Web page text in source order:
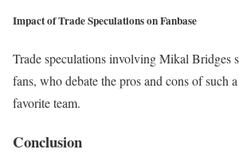
Impact of Trade Speculations on Fanbase
Trade speculations involving Mikal Bridges
fans, who debate the pros and cons of such
favorite team.
Conclusion